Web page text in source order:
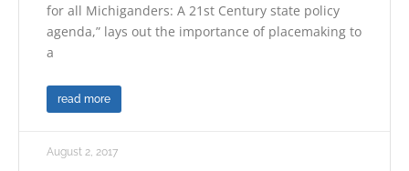
for all Michiganders: A 21st Century state policy
agenda,” lays out the importance of placemaking to
a
read more
August 2, 2017